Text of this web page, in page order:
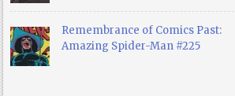
Remembrance of Comics Past:
Amazing Spider-Man #225